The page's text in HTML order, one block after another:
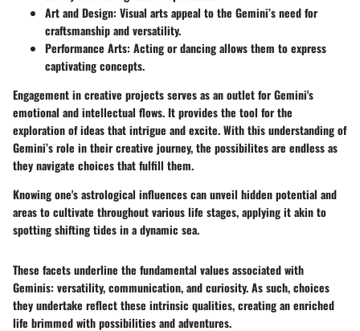
Art and Design: Visual arts appeal to the Gemini’s need for
craftsmanship and versatility.
Performance Arts: Acting or dancing allows them to express
captivating concepts.
Engagement in creative projects serves as an outlet for Gemini's
emotional and intellectual flows. It provides the tool for the
exploration of ideas that intrigue and excite. With this understanding of
Gemini’s role in their creative journey, the possibilites are endless as
they navigate choices that fulfill them.
Knowing one's astrological influences can unveil hidden potential and
areas to cultivate throughout various life stages, applying it akin to
spotting shifting tides in a dynamic sea.
These facets underline the fundamental values associated with
Geminis: versatility, communication, and curiosity. As such, choices
they undertake reflect these intrinsic qualities, creating an enriched
life brimmed with possibilities and adventures.